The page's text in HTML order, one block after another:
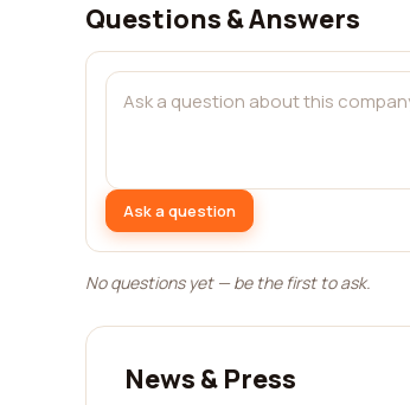
Questions & Answers
Ask a question
No questions yet — be the first to ask.
News & Press